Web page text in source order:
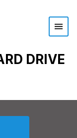
DRIVE